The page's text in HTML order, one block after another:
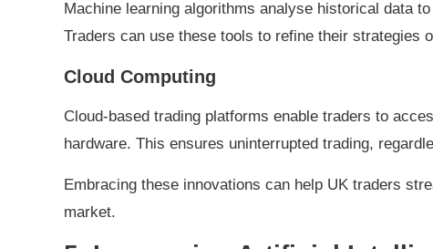
Machine learning algorithms analyse historical data
Traders can use these tools to refine their strategies
Cloud Computing
Cloud-based trading platforms enable traders to
hardware. This ensures uninterrupted trading,
Embracing these innovations can help UK traders
market.